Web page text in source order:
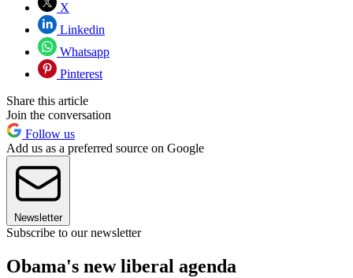
X
Linkedin
Whatsapp
Pinterest
Share this article
Join the conversation
Follow us
Add us as a preferred source on Google
Newsletter
Subscribe to our newsletter
Obama's new liberal agenda